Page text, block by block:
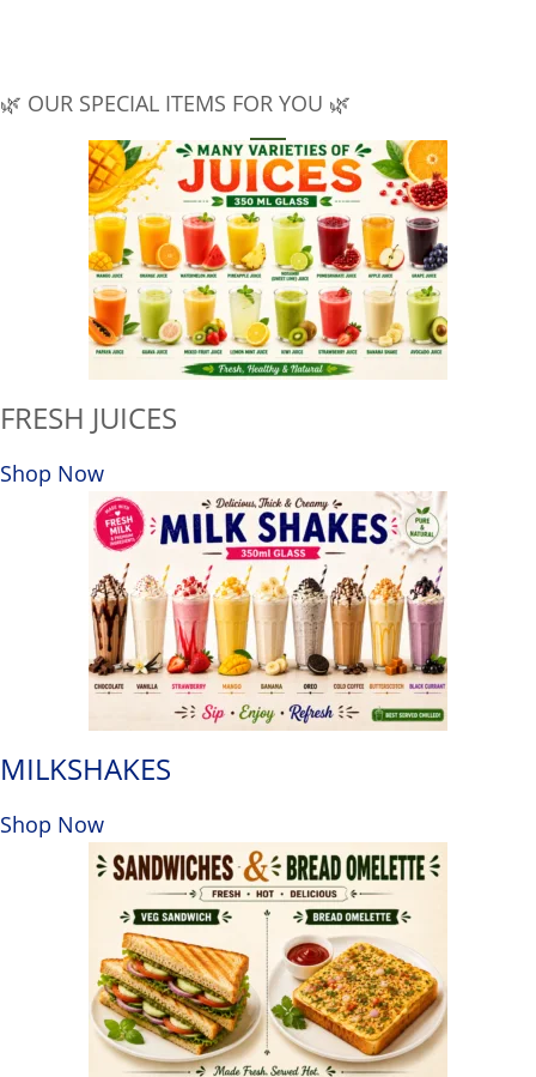
🌿 OUR SPECIAL ITEMS FOR YOU 🌿
FRESH JUICES
Shop Now
MILKSHAKES
Shop Now